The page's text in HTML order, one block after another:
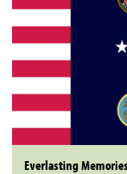
Everlasting